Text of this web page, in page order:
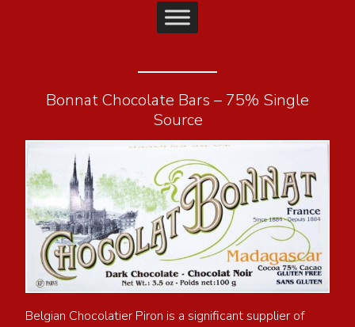
Bonnat Chocolate Bars – 75% Single
Source
Belgian Chocolatier Piron is a significant supplier of